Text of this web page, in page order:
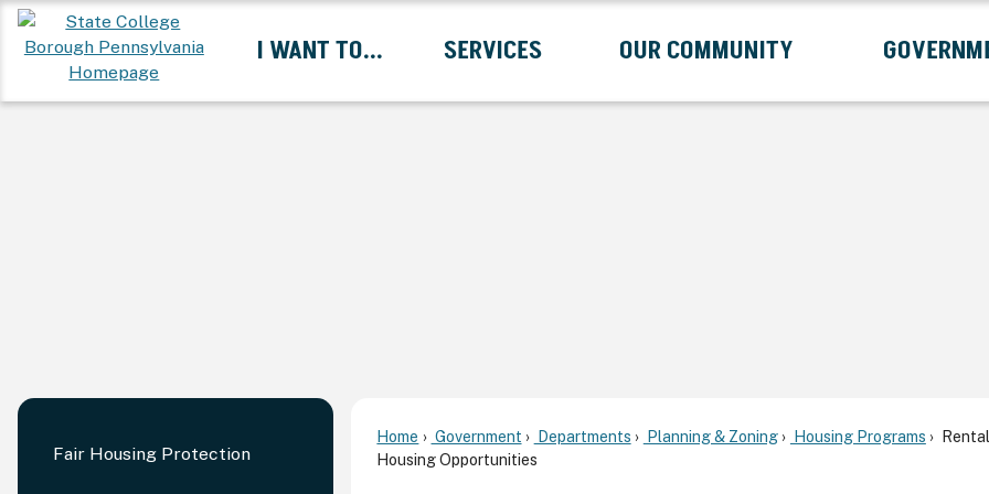
Skip
to
Content
I WANT TO...
Expand I Want To... Submenu
SERVICES
Expand Services Submenu
OUR COMMUNITY
Expand Our Community Submenu
Fair Housing Protection
Home Government Departments Planning & Zoning Housing Programs
Rental
Housing Opportunities